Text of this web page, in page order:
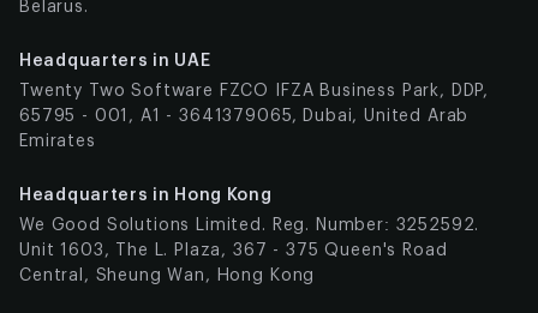
Job
Landscape
in Fashion-
Challenges
Directions
What’s
Belarus.
Headquarters in UAE
Twenty Two Software FZCO IFZA Business Park, DDP,
65795 - 001, A1 - 3641379065, Dubai, United Arab
Emirates
Headquarters in Hong Kong
We Good Solutions Limited. Reg. Number: 3252592.
Unit 1603, The L. Plaza, 367 - 375 Queen's Road
Central, Sheung Wan, Hong Kong